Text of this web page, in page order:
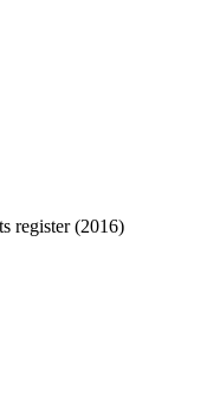
register (2016)